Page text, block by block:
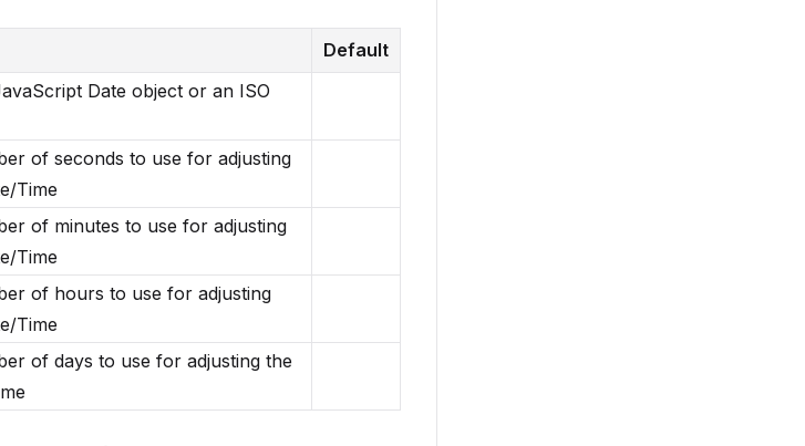
Default
Date object or an ISO
of seconds to use for adjusting
Time
of minutes to use for adjusting
Time
of hours to use for adjusting
Time
of days to use for adjusting the